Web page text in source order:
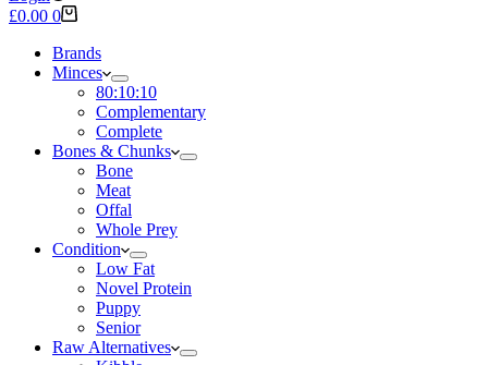
Shopping
£0.00 0
Brands
Minces
80:10:10
Complementary
Complete
Bones & Chunks
Bone
Meat
Offal
Whole Prey
Condition
Low Fat
Novel Protein
Puppy
Senior
Raw Alternatives